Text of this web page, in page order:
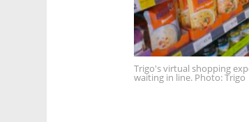
Trigo's virtual shopping
waiting in line. Photo: Trigo